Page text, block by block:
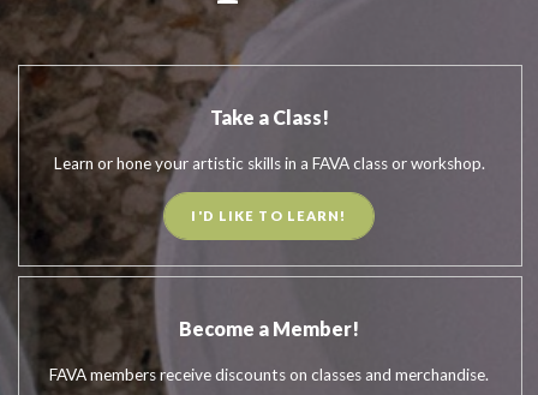
Take a Class!
Learn or hone your artistic skills in a FAVA class or workshop.
I'D LIKE TO LEARN!
Become a Member!
FAVA members receive discounts on classes and merchandise.